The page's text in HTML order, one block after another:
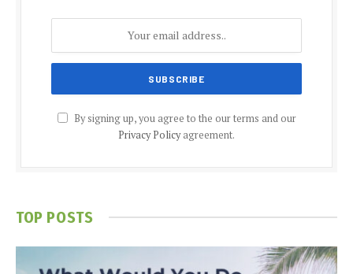
By signing up, you agree to the our terms and our
Privacy Policyagreement.
TOP POSTS